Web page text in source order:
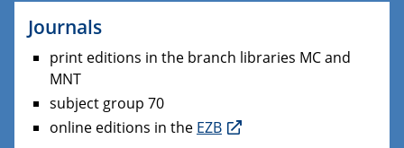
Journals
print editions in the branch libraries MC and
MNT
subject group 70
online editions in the EZB